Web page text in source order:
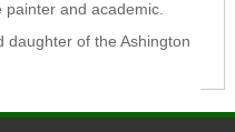
painter and academic.
daughter of the Ashington